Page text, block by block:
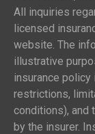
All inquiries
licensed
website. The
illustrative
insurance
restrictions,
conditions), and
by the insurer.